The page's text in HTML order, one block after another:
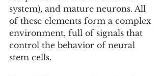
system), and mature neurons. All
of these elements form a complex
environment, full of signals that
control the behavior of neural
stem cells.